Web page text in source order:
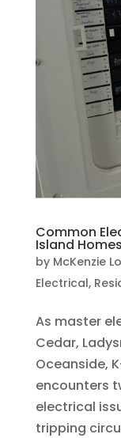
Common
Island
by McKenzie
Electrical,
As master
Cedar,
Oceanside,
encounters
electrical
tripping